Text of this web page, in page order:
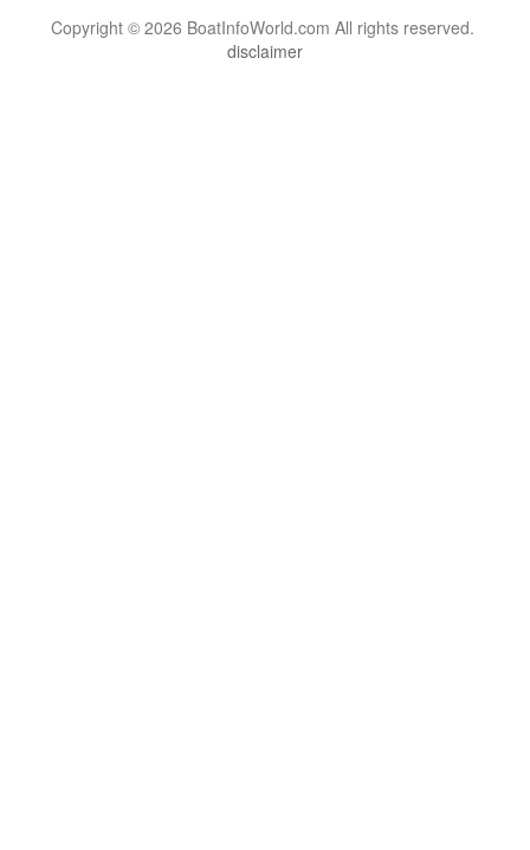
Copyright © 2026 BoatInfoWorld.com All rights reserved.
disclaimer